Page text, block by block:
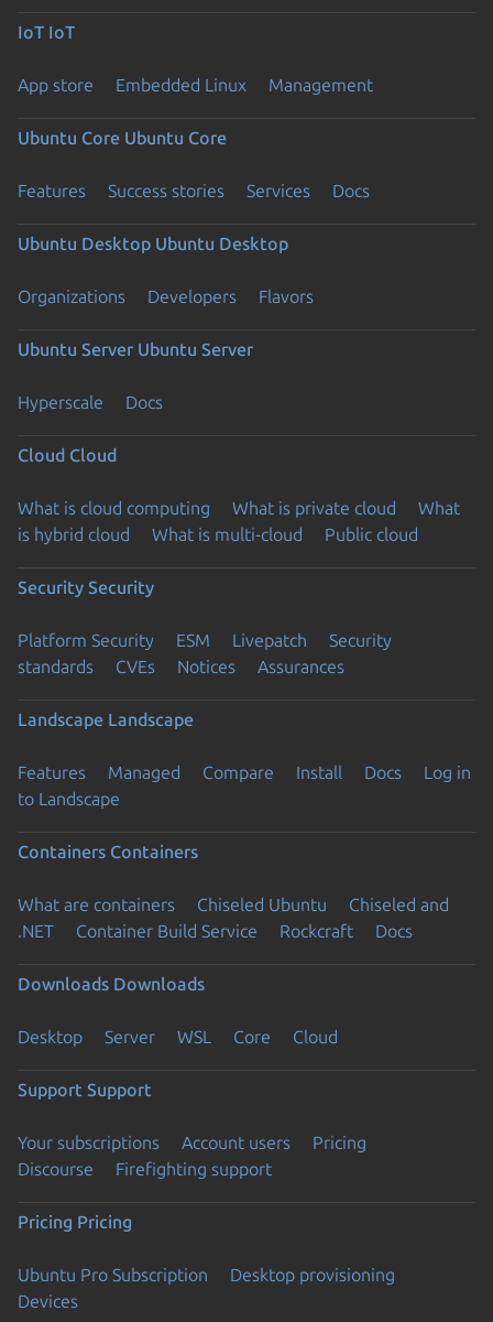
IoT IoT
App store Embedded Linux Management
Ubuntu Core Ubuntu Core
Features Success stories Services Docs
Ubuntu Desktop Ubuntu Desktop
Organizations Developers Flavors
Ubuntu Server Ubuntu Server
Hyperscale Docs
Cloud Cloud
What is cloud computing What is private cloud
What
is hybrid cloud
What is multi-cloud Public cloud
Security Security
Platform Security ESM Livepatch
Security
standards
CVEs Notices Assurances
Landscape Landscape
Features Managed Compare Install Docs
Log in
to Landscape
Containers Containers
What are containers Chiseled Ubuntu
Chiseled and
.NET
Container Build Service Rockcraft Docs
Downloads Downloads
Desktop Server WSL Core Cloud
Support Support
Your subscriptions Account users
Pricing
Discourse
Firefighting support
Pricing Pricing
Ubuntu Pro Subscription
Desktop provisioning
Devices